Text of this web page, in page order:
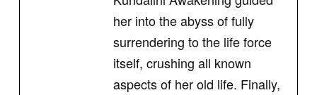
her into the abyss of fully
surrendering to the life force
itself, crushing all known
aspects of her old life. Finally,